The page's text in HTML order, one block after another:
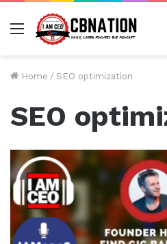
Menu
Home / SEO optimization
SEO